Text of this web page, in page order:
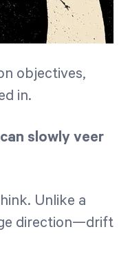
objectives,
in.
slowly veer
Unlike a
direction—drift